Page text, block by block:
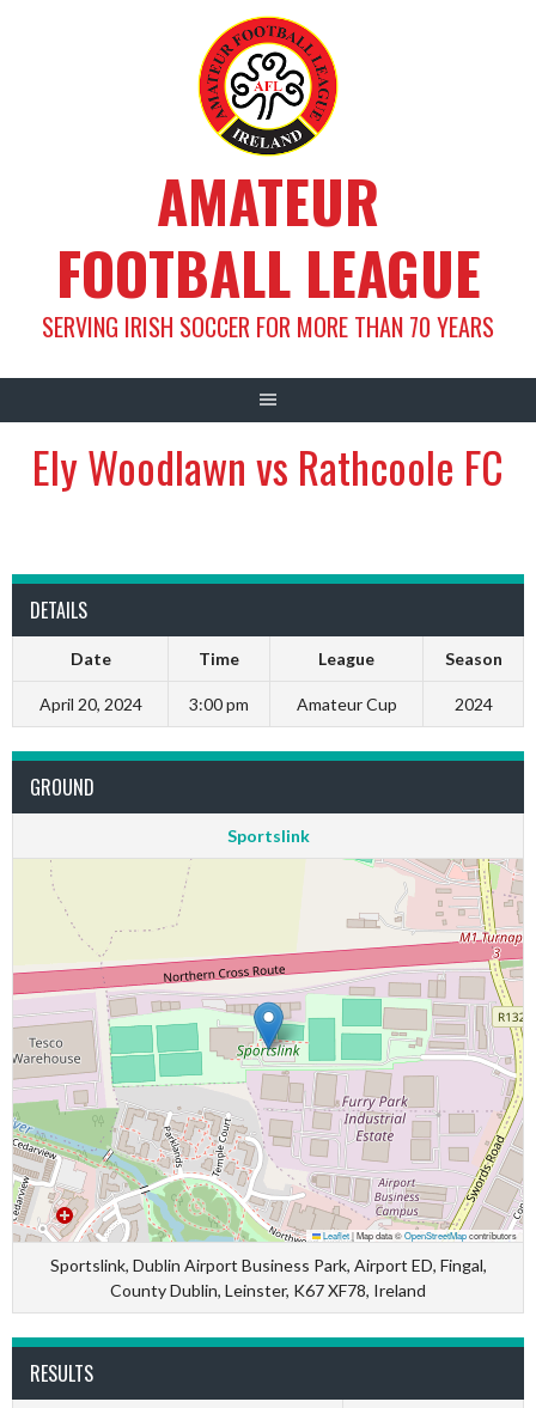
AMATEUR
FOOTBALL LEAGUE
SERVING IRISH SOCCER FOR MORE THAN 70 YEARS
Ely Woodlawn vs Rathcoole FC
DETAILS
Date Time League Season
April 20, 2024 3:00 pm Amateur Cup 2024
GROUND
Sportslink
Leaflet|Map data ©OpenStreetMapcontributors
Sportslink, Dublin Airport Business Park, Airport ED, Fingal,
County Dublin, Leinster, K67 XF78, Ireland
RESULTS